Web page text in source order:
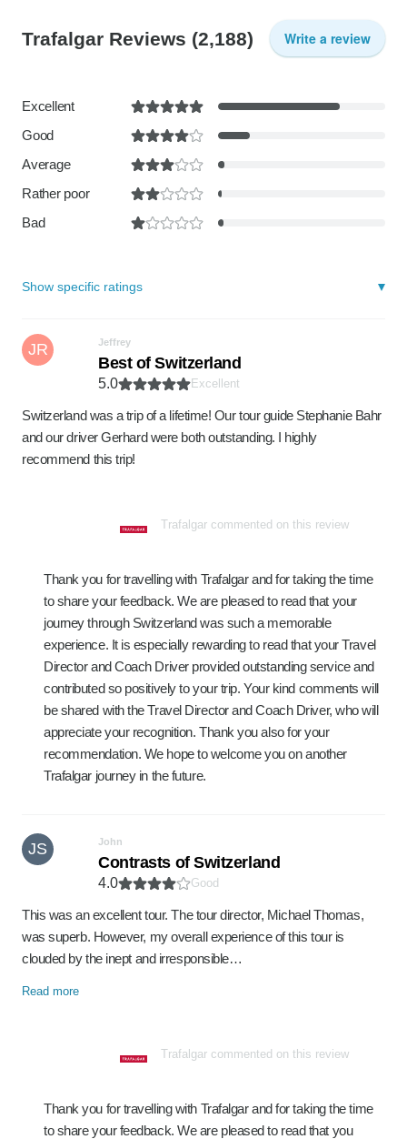
Trafalgar Reviews (2,188) Write a review
Excellent
Good
Average
Rather poor
Bad
Show specific ratings
JR Jeffrey
Best of Switzerland
5.0 Excellent
Switzerland was a trip of a lifetime! Our tour guide Stephanie Bahr
and our driver Gerhard were both outstanding. I highly
recommend this trip!
Trafalgar commented on this review
Thank you for travelling with Trafalgar and for taking the time
to share your feedback. We are pleased to read that your
journey through Switzerland was such a memorable
experience. It is especially rewarding to read that your Travel
Director and Coach Driver provided outstanding service and
contributed so positively to your trip. Your kind comments will
be shared with the Travel Director and Coach Driver, who will
appreciate your recognition. Thank you also for your
recommendation. We hope to welcome you on another
Trafalgar journey in the future.
JS John
Contrasts of Switzerland
4.0 Good
This was an excellent tour. The tour director, Michael Thomas,
was superb. However, my overall experience of this tour is
clouded by the inept and irresponsible…
Read more
Trafalgar commented on this review
Thank you for travelling with Trafalgar and for taking the time
to share your feedback. We are pleased to read that you